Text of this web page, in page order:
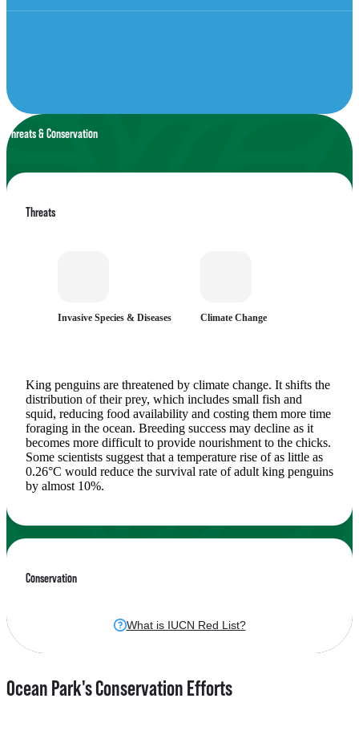
Sub-Antarctic, as well as Southern Argentina and Chile
Threats & Conservation
Threats
Invasive Species & Diseases Climate Change
King penguins are threatened by climate change. It shifts the
distribution of their prey, which includes small fish and
squid, reducing food availability and costing them more time
foraging in the ocean. Breeding success may decline as it
becomes more difficult to provide nourishment to the chicks.
Some scientists suggest that a temperature rise of as little as
0.26°C would reduce the survival rate of adult king penguins
by almost 10%.
Conservation
What is IUCN Red List?
Ocean Park's Conservation Efforts